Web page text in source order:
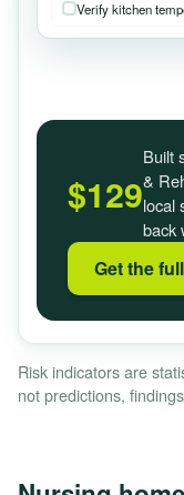
Verify kitchen
$129
Built
&
local
back
Get the
Risk indicators are
not predictions,